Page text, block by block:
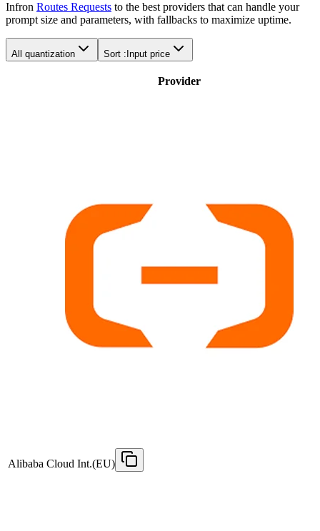
Infron Routes Requests to the best providers that can handle your
prompt size and parameters, with fallbacks to maximize uptime.
All quantization Sort : Input price
Provider
Alibaba Cloud Int.(EU)